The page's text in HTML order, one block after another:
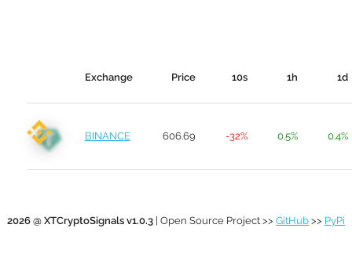
Exchange Price 10s 1h 1d
BINANCE 606.69 -32% 0.5% 0.4%
2026 @ XTCryptoSignals v1.0.3 | Open Source Project >> GitHub >> PyPi